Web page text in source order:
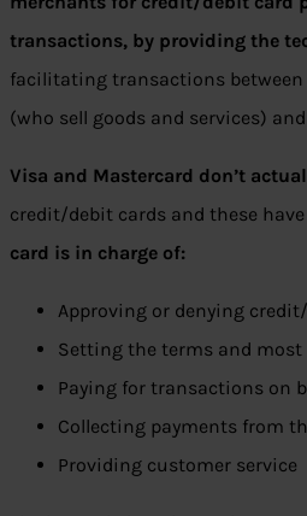
transactions, by providing the
facilitating transactions
(who sell goods and services)
Visa and Mastercard don’t
credit/debit cards and these
card is in charge of:
Approving or denying
Setting the terms and
Paying for transactions on
Collecting payments from
Providing customer service